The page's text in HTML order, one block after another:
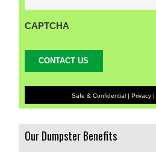
CAPTCHA
Safe & Confidential | Privacy|
Our Dumpster Benefits